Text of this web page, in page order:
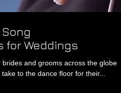
for Weddings
and grooms across the globe
to the dance floor for their...